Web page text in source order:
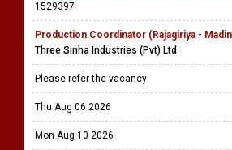
1529397
Production Coordinator (Rajagiriya -
Three Sinha Industries (Pvt) Ltd
Please refer the vacancy
Thu Aug 06 2026
Mon Aug 10 2026